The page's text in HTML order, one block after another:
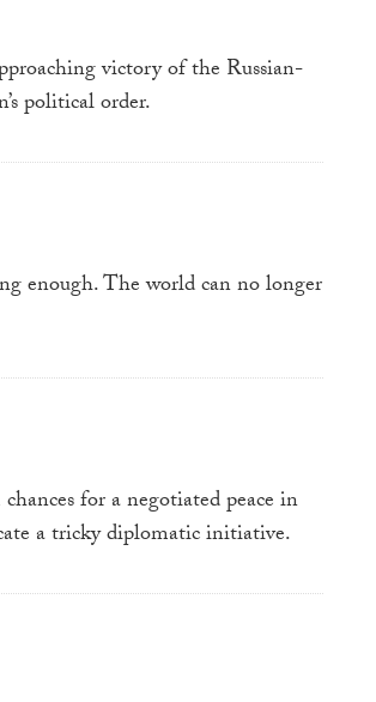
victory of the Russian-
political order.
enough. The world can no longer
for a negotiated peace in
a tricky diplomatic initiative.